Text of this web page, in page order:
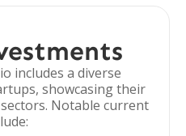
includes a diverse
showcasing their
Notable current